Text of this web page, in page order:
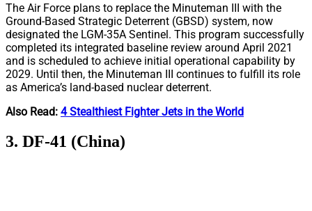
The Air Force plans to replace the Minuteman III with the
Ground-Based Strategic Deterrent (GBSD) system, now
designated the LGM-35A Sentinel. This program successfully
completed its integrated baseline review around April 2021
and is scheduled to achieve initial operational capability by
2029. Until then, the Minuteman III continues to fulfill its role
as America’s land-based nuclear deterrent.
Also Read: 4 Stealthiest Fighter Jets in the World
3. DF-41 (China)